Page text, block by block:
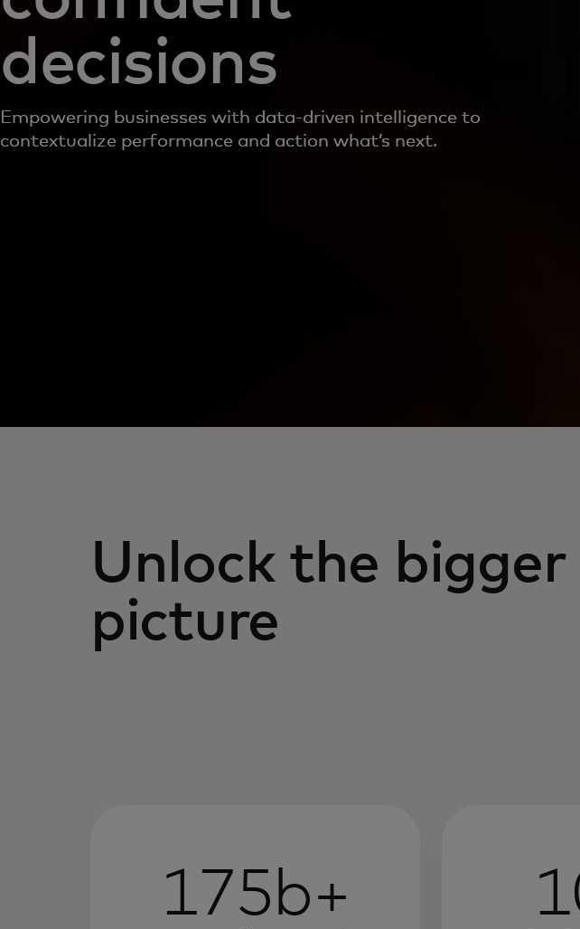
decisions
Empowering businesses with data-driven intelligence to
contextualize performance and action what’s next.
Unlock the bigger
picture
175b+